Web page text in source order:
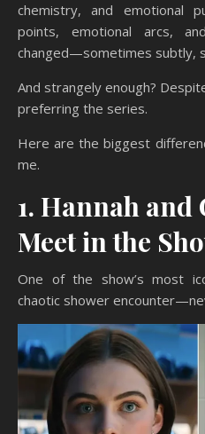
chemistry, and emotional
points, emotional arcs,
changed—sometimes subtly,
And strangely enough?
preferring the series.
Here are the biggest
me.
1. Hannah
Meet in the
One of the show’s most
chaotic shower